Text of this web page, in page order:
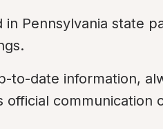
Pennsylvania state
to-date information,
official communication